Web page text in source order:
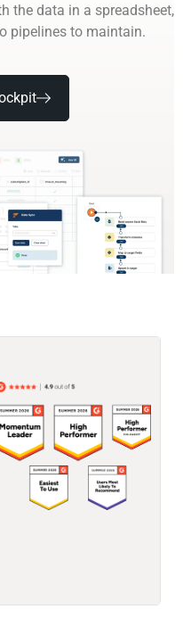
the data in a spreadsheet,
pipelines to maintain.